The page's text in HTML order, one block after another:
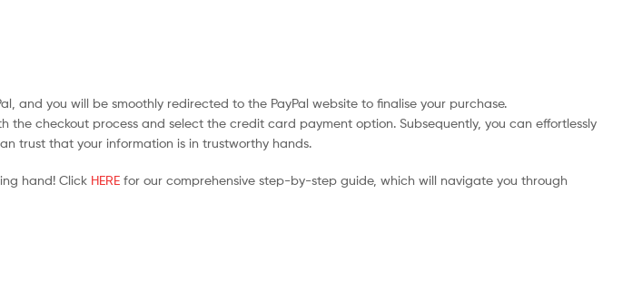
and you will be smoothly redirected to the PayPal website to finalise your purchase.
the checkout process and select the credit card payment option. Subsequently, you can effortlessly
trust that your information is in trustworthy hands.
hand! Click HERE for our comprehensive step-by-step guide, which will navigate you through